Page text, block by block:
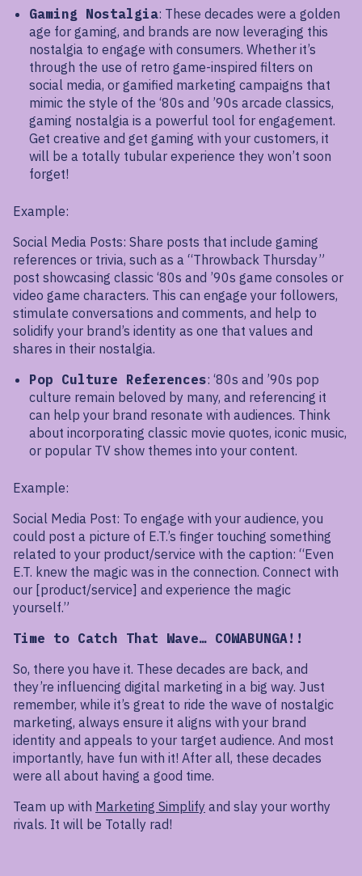
Gaming Nostalgia: These decades were a golden
age for gaming, and brands are now leveraging this
nostalgia to engage with consumers. Whether it’s
through the use of retro game-inspired filters on
social media, or gamified marketing campaigns that
mimic the style of the ‘80s and ’90s arcade classics,
gaming nostalgia is a powerful tool for engagement.
Get creative and get gaming with your customers, it
will be a totally tubular experience they won’t soon
forget!
Example:
Social Media Posts: Share posts that include gaming
references or trivia, such as a “Throwback Thursday”
post showcasing classic ‘80s and ’90s game consoles or
video game characters. This can engage your followers,
stimulate conversations and comments, and help to
solidify your brand’s identity as one that values and
shares in their nostalgia.
Pop Culture References: ‘80s and ’90s pop
culture remain beloved by many, and referencing it
can help your brand resonate with audiences. Think
about incorporating classic movie quotes, iconic music,
or popular TV show themes into your content.
Example:
Social Media Post: To engage with your audience, you
could post a picture of E.T.’s finger touching something
related to your product/service with the caption: “Even
E.T. knew the magic was in the connection. Connect with
our [product/service] and experience the magic
yourself.”
Time to Catch That Wave… COWABUNGA!!
So, there you have it. These decades are back, and
they’re influencing digital marketing in a big way. Just
remember, while it’s great to ride the wave of nostalgic
marketing, always ensure it aligns with your brand
identity and appeals to your target audience. And most
importantly, have fun with it! After all, these decades
were all about having a good time.
Team up with Marketing Simplify and slay your worthy
rivals. It will be Totally rad!